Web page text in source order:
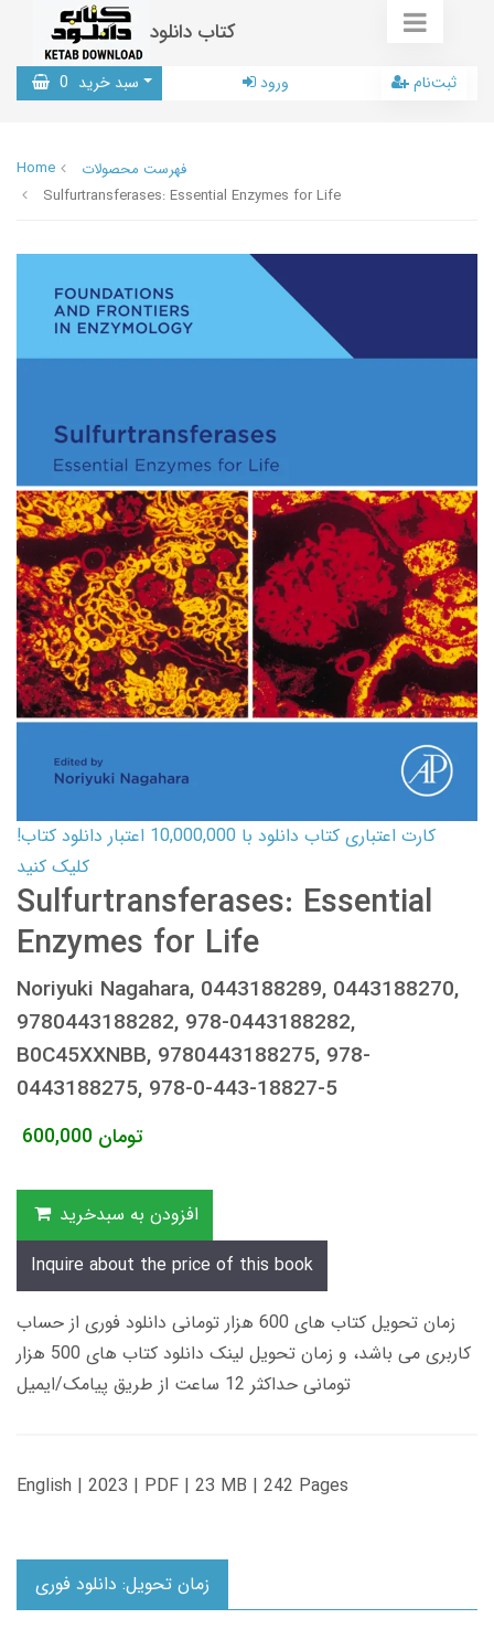
کتاب دانلود
سبد خرید 0 ورود ثبت‌نام
Home
فهرست محصولات
Sulfurtransferases: Essential Enzymes for Life
کارت اعتباری کتاب دانلود با 10,000,000 اعتبار دانلود کتاب!
کلیک کنید
Sulfurtransferases: Essential
Enzymes for Life
Noriyuki Nagahara, 0443188289, 0443188270,
9780443188282, 978-0443188282,
B0C45XXNBB, 9780443188275, 978-
0443188275, 978-0-443-18827-5
600,000 تومان
افزودن به سبدخرید
Inquire about the price of this book
زمان تحویل کتاب های 600 هزار تومانی دانلود فوری از حساب
کاربری می باشد، و زمان تحویل لینک دانلود کتاب های 500 هزار
تومانی حداکثر 12 ساعت از طریق پیامک/ایمیل
English | 2023 | PDF | 23 MB | 242 Pages
زمان تحویل: دانلود فوری